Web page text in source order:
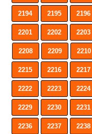
2194 2195 2196
2201 2202 2203
2208 2209 2210
2215 2216 2217
2222 2223 2224
2229 2230 2231
2236 2237 2238